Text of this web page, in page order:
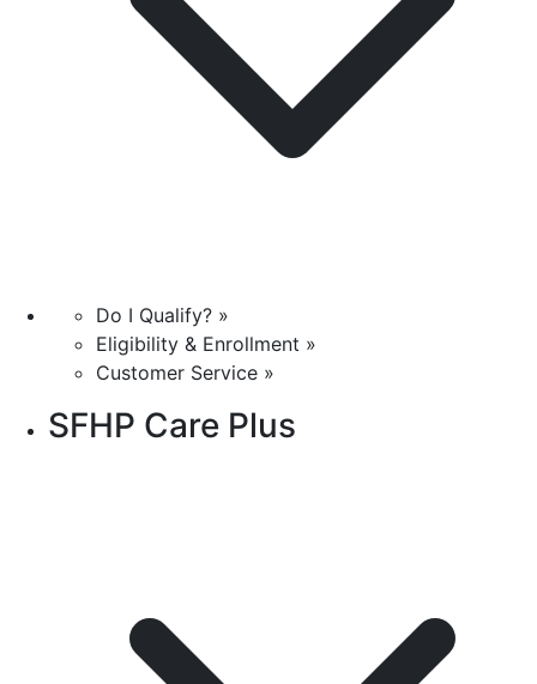
Do I Qualify? »
Eligibility & Enrollment »
Customer Service »
SFHP Care Plus